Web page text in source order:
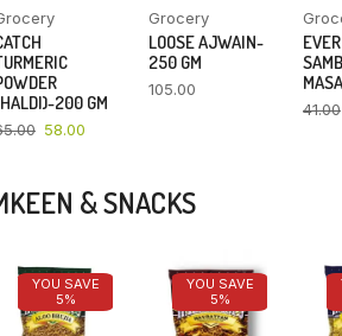
200 GM
58.00
Grocery
LOOSE AJWAIN-
250 GM
105.00
41.00
& SNACKS
YOU SAVE
5%
YOU SAVE
5%